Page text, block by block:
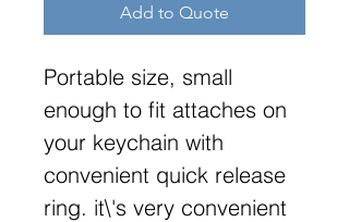
Add to Quote
Portable size, small
enough to fit attaches on
your keychain with
convenient quick release
ring. it\'s very convenient